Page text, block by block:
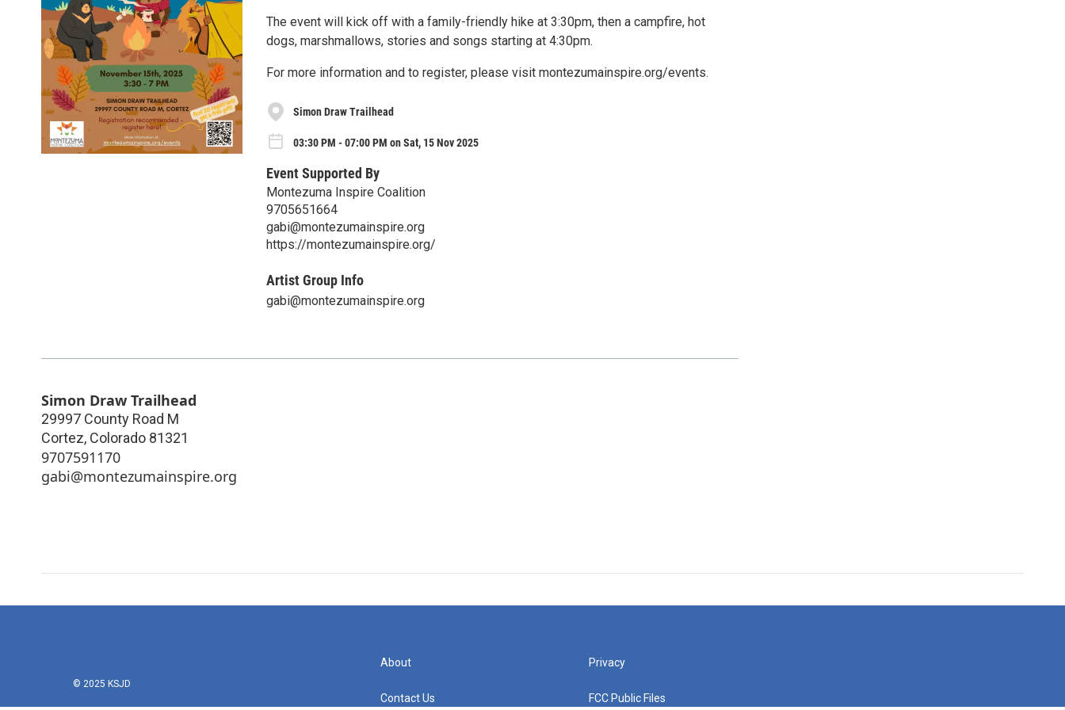
The event will kick off with a family-friendly hike at 3:30pm, then a campfire, hot
dogs, marshmallows, stories and songs starting at 4:30pm.
For more information and to register, please visit montezumainspire.org/events.
Simon Draw Trailhead
03:30 PM - 07:00 PM on Sat, 15 Nov 2025
Event Supported By
Montezuma Inspire Coalition
9705651664
gabi@montezumainspire.org
https://montezumainspire.org/
Artist Group Info
gabi@montezumainspire.org
Simon Draw Trailhead
29997 County Road M
Cortez, Colorado 81321
9707591170
gabi@montezumainspire.org
© 2025 KSJD
About
Contact Us
Privacy
FCC Public Files